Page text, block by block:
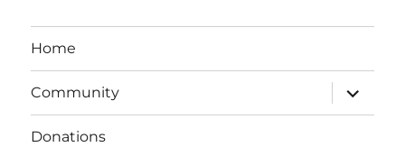
Home
Community
expand
child
menu
Donations